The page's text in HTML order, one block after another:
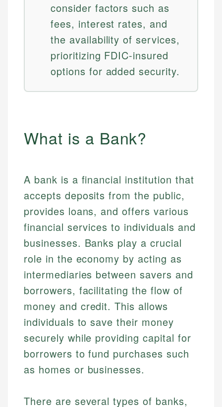
consider factors such as
fees, interest rates, and
the availability of services,
prioritizing FDIC-insured
options for added security.
What is a Bank?
A bank is a financial institution that
accepts deposits from the public,
provides loans, and offers various
financial services to individuals and
businesses. Banks play a crucial
role in the economy by acting as
intermediaries between savers and
borrowers, facilitating the flow of
money and credit. This allows
individuals to save their money
securely while providing capital for
borrowers to fund purchases such
as homes or businesses.
There are several types of banks,